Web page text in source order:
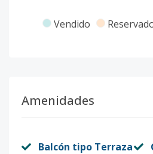
Vendido
Amenidades
Balcón tipo Terraza